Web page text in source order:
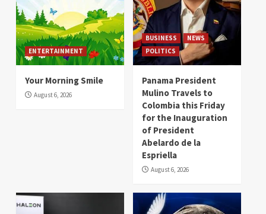
ENTERTAINMENT
Your Morning Smile
August 6, 2026
BUSINESS
NEWS
POLITICS
Panama President
Mulino Travels to
Colombia this Friday
for the Inauguration
of President
Abelardo de la
Espriella
August 6, 2026